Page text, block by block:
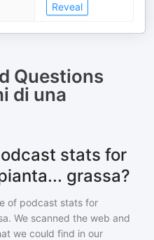
Reveal
Questions
di una
stats for
grassa?
of podcast stats for
. We scanned the web and
we could find in our